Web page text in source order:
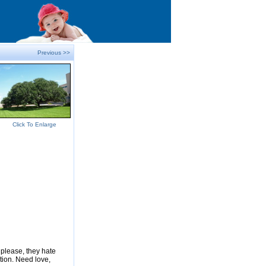
Previous >>
Click To Enlarge
they hate
Need love,